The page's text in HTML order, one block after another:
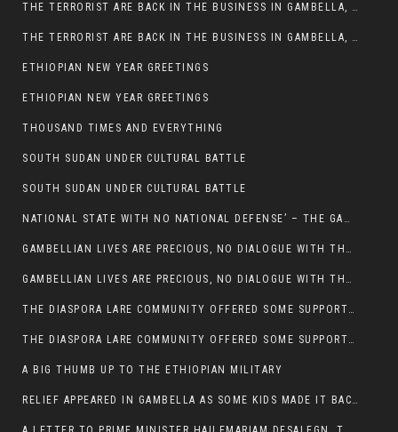
THE TERRORIST ARE BACK IN THE BUSINESS IN GAMBELLA, MAY GOD HELP US
THE TERRORIST ARE BACK IN THE BUSINESS IN GAMBELLA, MAY GOD HELP US
ETHIOPIAN NEW YEAR GREETINGS
ETHIOPIAN NEW YEAR GREETINGS
THOUSAND TIMES AND EVERYTHING
SOUTH SUDAN UNDER CULTURAL BATTLE
SOUTH SUDAN UNDER CULTURAL BATTLE
NATIONAL STATE WITH NO NATIONAL DEFENSE’ – THE GAMBELLA
GAMBELLIAN LIVES ARE PRECIOUS, NO DIALOGUE WITH THE MURLE UNTIL ALL OUR KIDS AND CATTLE ARE RETURNED
GAMBELLIAN LIVES ARE PRECIOUS, NO DIALOGUE WITH THE MURLE UNTIL ALL OUR KIDS AND CATTLE ARE RETURNED
THE DIASPORA LARE COMMUNITY OFFERED SOME SUPPORT TO HELP VICTIMS OF THE MURLE ATTACK
THE DIASPORA LARE COMMUNITY OFFERED SOME SUPPORT TO HELP VICTIMS OF THE MURLE ATTACK
A BIG THUMB UP TO THE ETHIOPIAN MILITARY
RELIEF APPEARED IN GAMBELLA AS SOME KIDS MADE IT BACK TO THE ETHIOPIAN SOIL